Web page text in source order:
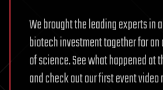
We brought the leading experts in
biotech investment together for
of science. See what happened at
and check out our first event video